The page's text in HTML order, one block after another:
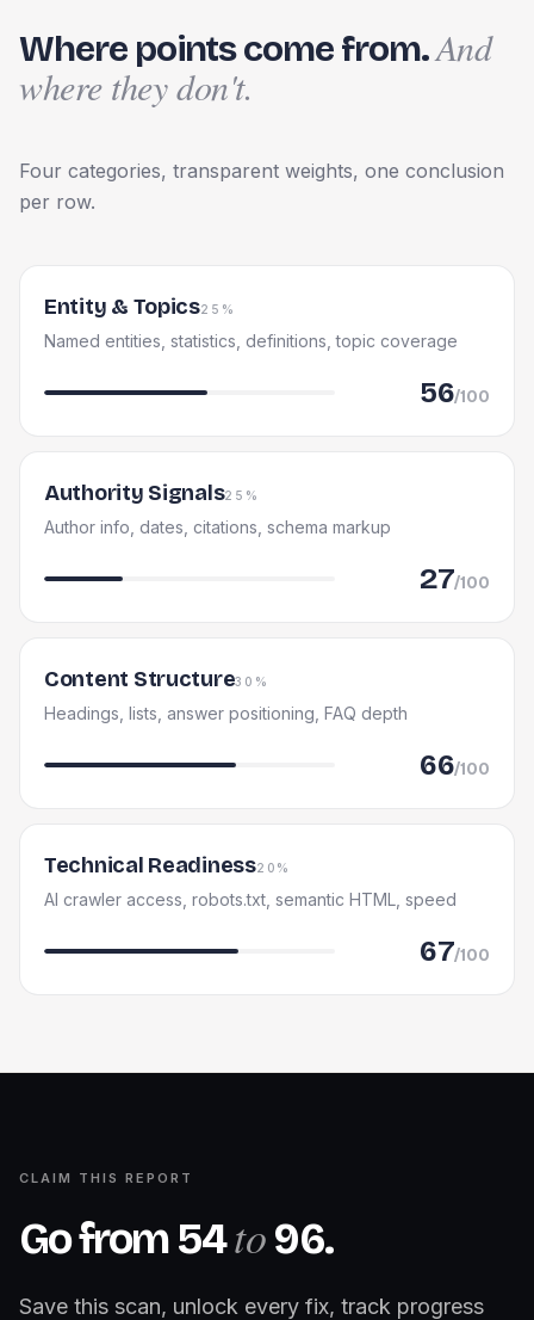
Where points come from.And
where they don't.
Four categories, transparent weights, one conclusion
per row.
Entity & Topics25%
Named entities, statistics, definitions, topic coverage
56/100
Authority Signals25%
Author info, dates, citations, schema markup
27/100
Content Structure30%
Headings, lists, answer positioning, FAQ depth
66/100
Technical Readiness20%
AI crawler access, robots.txt, semantic HTML, speed
67/100
CLAIM THIS REPORT
Go from54to96.
Save this scan, unlock every fix, track progress